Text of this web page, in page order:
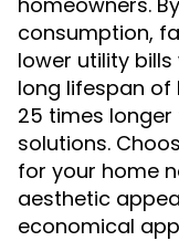
consumption,
lower utility
long lifespan of
25 times
solutions.
for your home
aesthetic
economical